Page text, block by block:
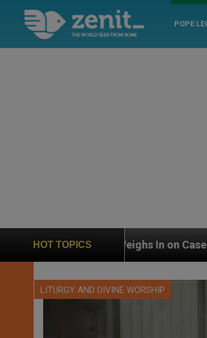
POPE
HOT TOPICS
In on Case of Catholic Bishop Who
LITURGY AND DIVINE WORSHIP